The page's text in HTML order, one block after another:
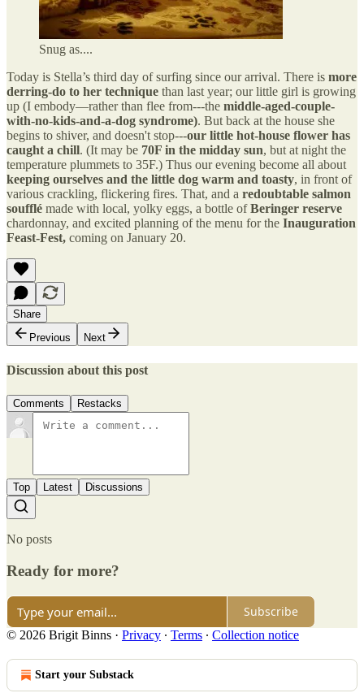
Snug as....
Today is Stella’s third day of surfing since our arrival. There is more
derring-do to her technique than last year; our little girl is growing
up (I embody—rather than flee from---the middle-aged-couple-
with-no-kids-and-a-dog syndrome). But back at the house she
begins to shiver, and doesn't stop---our little hot-house flower has
caught a chill. (It may be 70F in the midday sun, but at night the
temperature plummets to 35F.) Thus our evening become all about
keeping ourselves and the little dog warm and toasty, in front of
various crackling, flickering fires. That, and a redoubtable salmon
soufflé made with local, yolky eggs, a bottle ofBeringer reserve
chardonnay, and excited planning of the menu for the Inauguration
Feast-Fest, coming on January 20.
Share
Previous
Next
Discussion about this post
Comments Restacks
Top Latest Discussions
No posts
Ready for more?
Subscribe
© 2026 Brigit Binns · Privacy ∙ Terms ∙ Collection notice
Start your Substack